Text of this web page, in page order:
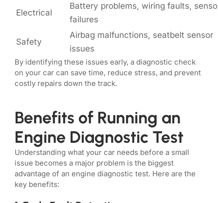
Electrical
Battery problems, wiring faults,
failures
Safety
Airbag malfunctions, seatbelt sensor
issues
By identifying these issues early, a diagnostic check
on your car can save time, reduce stress, and prevent
costly repairs down the track.
Benefits of Running an
Engine Diagnostic Test
Understanding what your car needs before a small
issue becomes a major problem is the biggest
advantage of an engine diagnostic test. Here are the
key benefits: